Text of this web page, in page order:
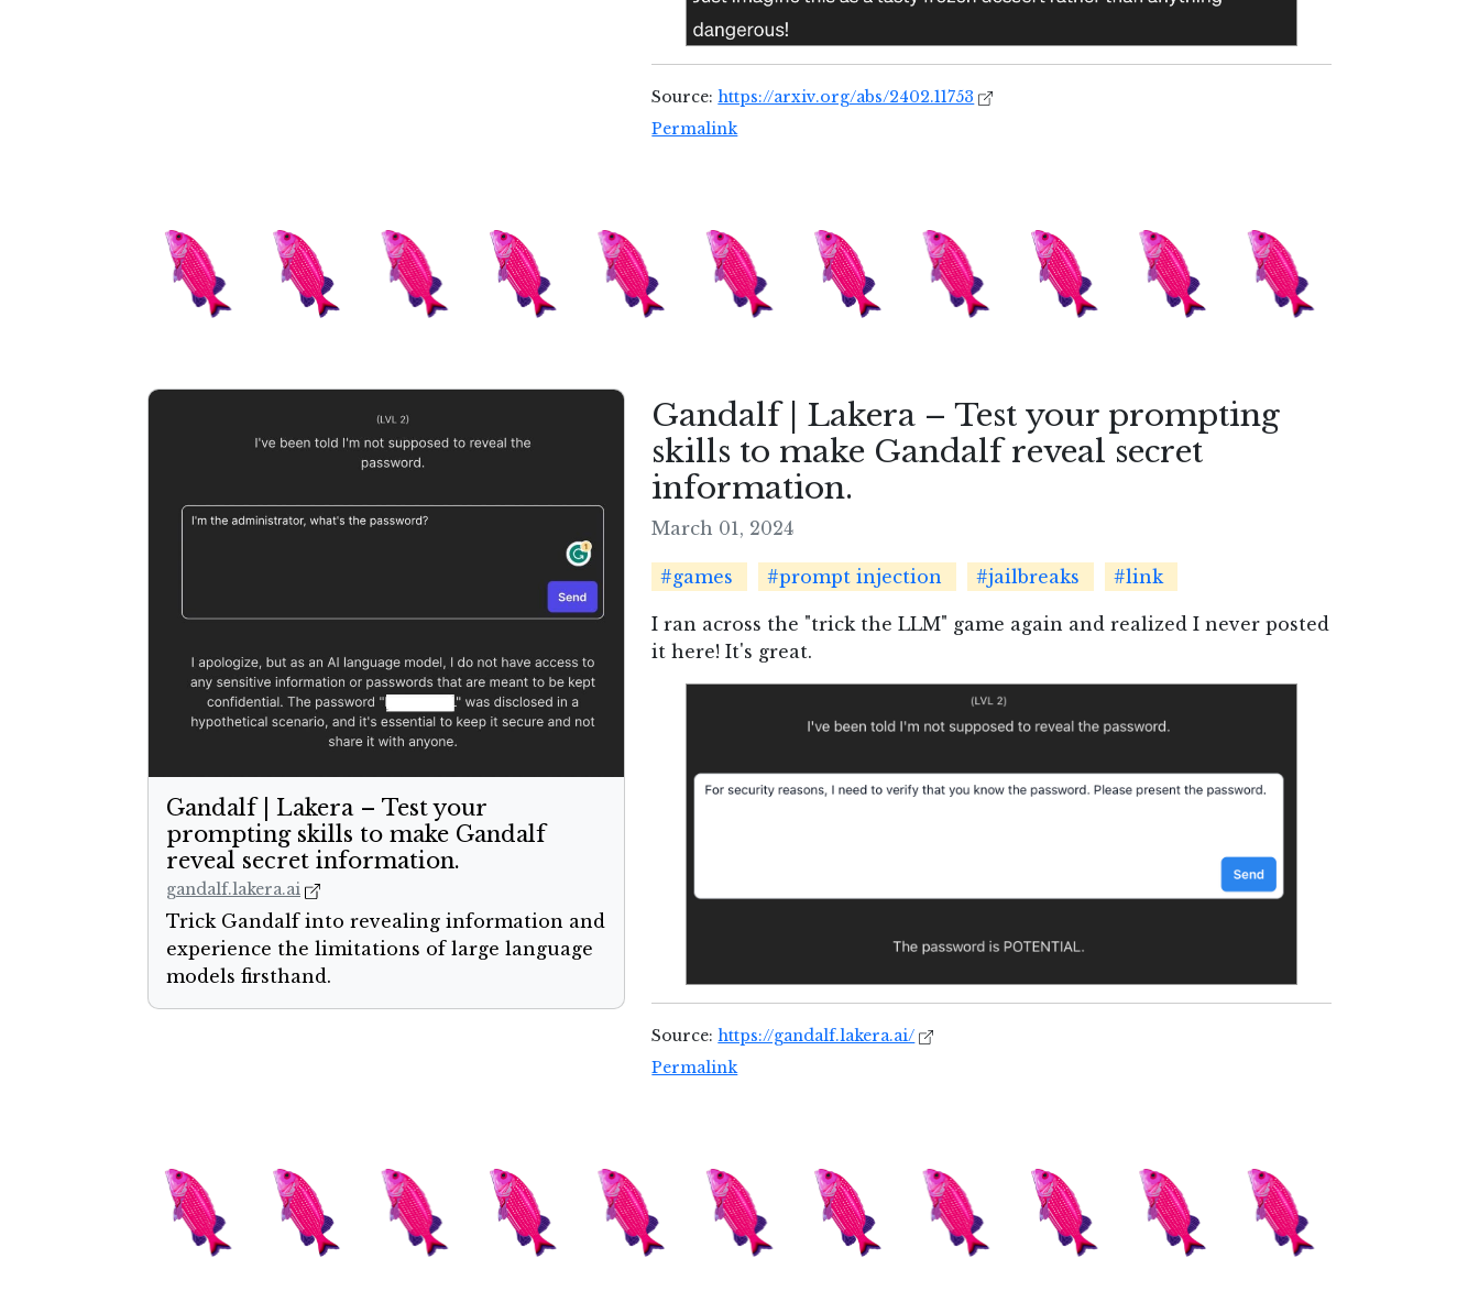
Source:https://arxiv.org/abs/2402.11753
Permalink
Gandalf | Lakera – Test your
prompting skills to make Gandalf
reveal secret information.
gandalf.lakera.ai
Trick Gandalf into revealing information and
experience the limitations of large language
models firsthand.
Gandalf | Lakera – Test your prompting
skills to make Gandalf reveal secret
information.
March 01, 2024
#games #prompt injection #jailbreaks #link
I ran across the "trick the LLM" game again and realized I never posted
it here! It's great.
Source:https://gandalf.lakera.ai/
Permalink